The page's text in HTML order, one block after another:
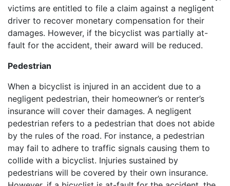
victims are entitled to file a claim against a negligent
driver to recover monetary compensation for their
damages. However, if the bicyclist was partially at-
fault for the accident, their award will be reduced.
Pedestrian
When a bicyclist is injured in an accident due to a
negligent pedestrian, their homeowner’s or renter’s
insurance will cover their damages. A negligent
pedestrian refers to a pedestrian that does not abide
by the rules of the road. For instance, a pedestrian
may fail to adhere to traffic signals causing them to
collide with a bicyclist. Injuries sustained by
pedestrians will be covered by their own insurance.